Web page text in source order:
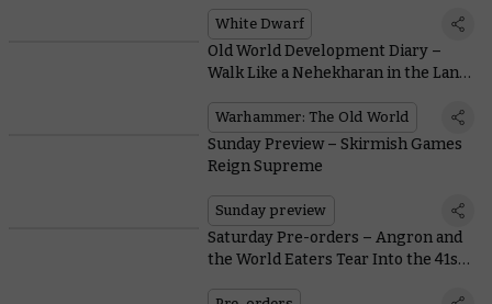
White Dwarf
Old World Development Diary –
Walk Like a Nehekharan in the Land
Warhammer: The Old World
Sunday Preview – Skirmish Games
Reign Supreme
Sunday preview
Saturday Pre-orders – Angron and
the World Eaters Tear Into the 41st